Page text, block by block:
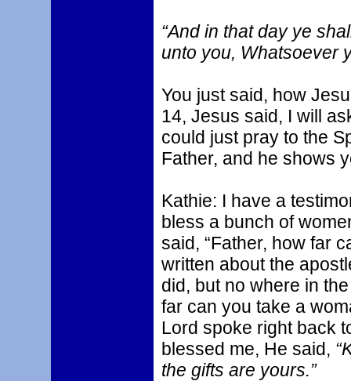
“And in that day ye
unto you, Whatsoever
You just said, how
14, Jesus said, I will
could just pray to the
Father, and he shows
Kathie: I have a
bless a bunch of
said, “Father, how far
written about the
did, but no where in
far can you take a
Lord spoke right back
blessed me, He said,
the gifts are yours.”